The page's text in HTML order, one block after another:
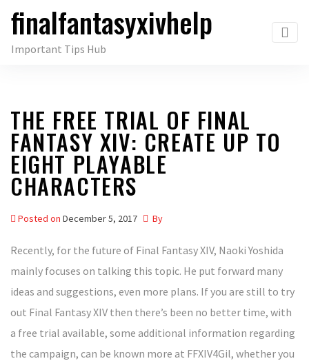
Skip
the
finalfantasyxivhelp
Important Tips Hub
THE FREE TRIAL OF FINAL
FANTASY XIV: CREATE UP TO
EIGHT PLAYABLE
CHARACTERS
Posted on December 5, 2017 By
Recently, for the future of Final Fantasy XIV, Naoki Yoshida
mainly focuses on talking this topic. He put forward many
ideas and suggestions, even more plans. If you are still to try
out Final Fantasy XIV then there’s been no better time, with
a free trial available, some additional information regarding
the campaign, can be known more at FFXIV4Gil, whether you